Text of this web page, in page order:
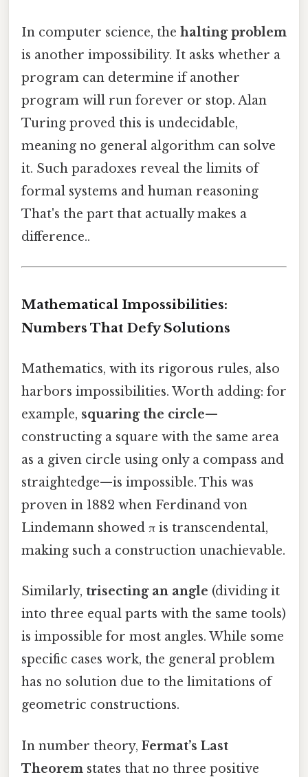
In computer science, the halting problem
is another impossibility. It asks whether a
program can determine if another
program will run forever or stop. Alan
Turing proved this is undecidable,
meaning no general algorithm can solve
it. Such paradoxes reveal the limits of
formal systems and human reasoning
That's the part that actually makes a
difference..
Mathematical Impossibilities:
Numbers That Defy Solutions
Mathematics, with its rigorous rules, also
harbors impossibilities. Worth adding: for
example, squaring the circle—
constructing a square with the same area
as a given circle using only a compass and
straightedge—is impossible. This was
proven in 1882 when Ferdinand von
Lindemann showed π is transcendental,
making such a construction unachievable.
Similarly, trisecting an angle (dividing it
into three equal parts with the same tools)
is impossible for most angles. While some
specific cases work, the general problem
has no solution due to the limitations of
geometric constructions.
In number theory, Fermat’s Last
Theorem states that no three positive